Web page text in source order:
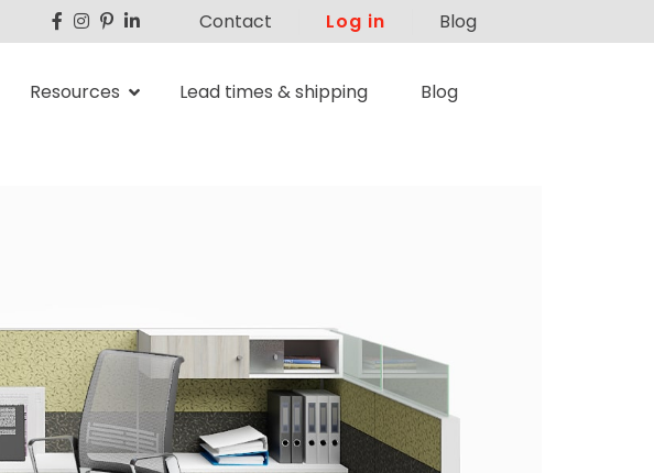
Contact Log in Blog
Resources Lead times & shipping
Blog